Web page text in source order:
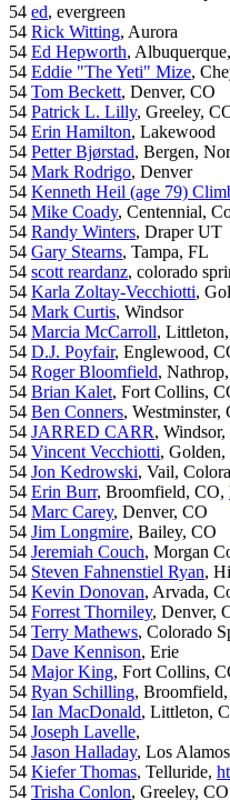
54 ed, evergreen
54 Rick Witting, Aurora
54 Ed Hepworth,
54 Eddie "The Yeti" Mize,
54 Tom Beckett, Denver, CO
54 Patrick L. Lilly, Greeley,
54 Erin Hamilton, Lakewood
54 Petter Bjørstad, Bergen,
54 Mark Rodrigo, Denver
54 Kenneth Heil (age 79)
54 Mike Coady, Centennial,
54 Randy Winters, Draper UT
54 Gary Stearns, Tampa, FL
54 scott reardanz, colorado
54 Karla Zoltay-Vecchiotti,
54 Mark Curtis, Windsor
54 Marcia McCarroll,
54 D.J. Poyfair, Englewood,
54 Roger Bloomfield,
54 Brian Kalet, Fort Collins,
54 Ben Conners, Westminster,
54 JARRED CARR, Windsor,
54 Vincent Vecchiotti, Golden,
54 Jon Kedrowski, Vail,
54 Erin Burr, Broomfield, CO,
54 Marc Carey, Denver, CO
54 Jim Longmire, Bailey, CO
54 Jeremiah Couch, Morgan
54 Steven Fahnenstiel Ryan,
54 Kevin Donovan, Arvada,
54 Forrest Thorniley, Denver,
54 Terry Mathews, Colorado
54 Dave Kennison, Erie
54 Major King, Fort Collins,
54 Ryan Schilling,
54 Ian MacDonald, Littleton,
54 Joseph Lavelle,
54 Jason Halladay, Los
54 Kiefer Thomas, Telluride,
54 Trisha Conlon, Greeley, CO